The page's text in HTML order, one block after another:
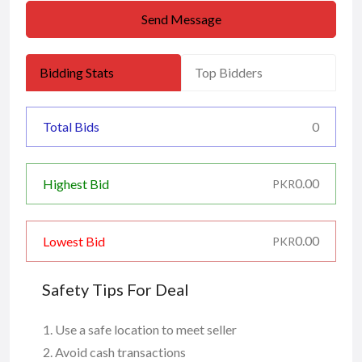
Send Message
Bidding Stats Top Bidders
Total Bids 0
Highest Bid PKR0.00
Lowest Bid PKR0.00
Safety Tips For Deal
Use a safe location to meet seller
Avoid cash transactions